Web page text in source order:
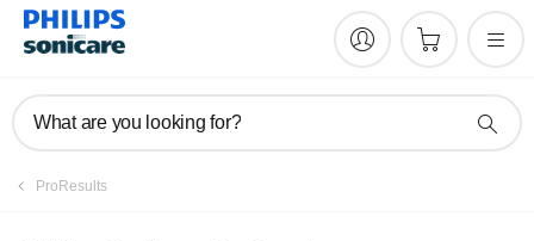
What are you looking for?
ProResults